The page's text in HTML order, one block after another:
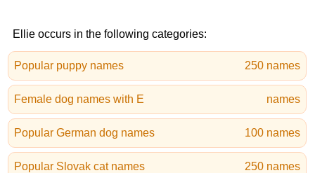
Ellie occurs in the following categories:
Popular puppy names 250 names
Female dog names with E names
Popular German dog names 100 names
Popular Slovak cat names 250 names